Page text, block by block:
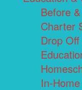
Before
Charter
Drop
In-